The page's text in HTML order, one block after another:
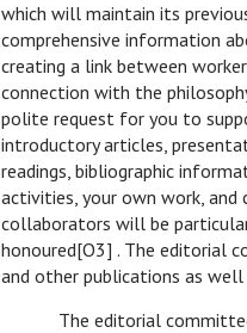
which will maintain its
comprehensive information
creating a link between
connection with the
polite request for you to
introductory articles,
readings, bibliographic
activities, your own work,
collaborators will be
honoured[O3] . The editorial
and other publications as
The editorial committee